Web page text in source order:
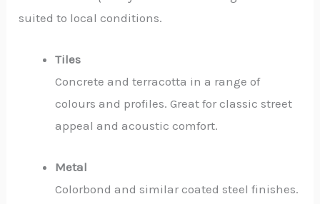
suited to local conditions.
Tiles
Concrete and terracotta in a range of
colours and profiles. Great for classic street
appeal and acoustic comfort.
Metal
Colorbond and similar coated steel finishes.